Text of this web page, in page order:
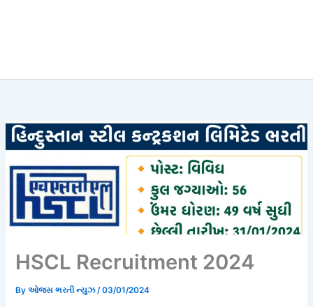
HSCL Recruitment 2024
Byઓજસ ભરતી ન્યુઝ /03/01/2024